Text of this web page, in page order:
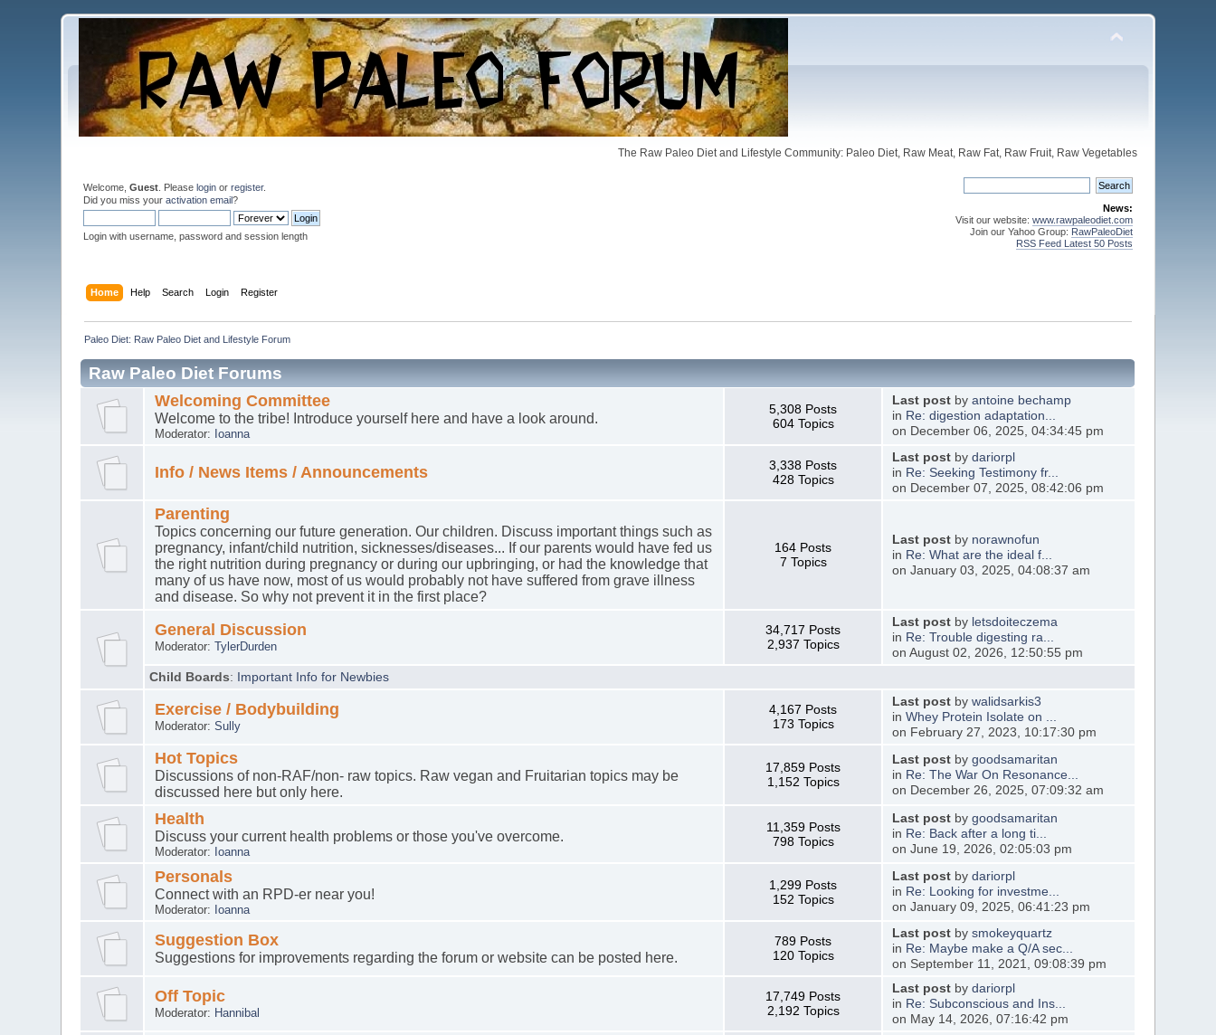
The Raw Paleo Diet and Lifestyle Community: Paleo Diet, Raw Meat, Raw Fat, Raw Fruit, Raw Vegetables
Welcome,Guest . Pleaselogin orregister.
Did you miss youractivation email?
Login with username, password and session length
News:
Visit our website: www.rawpaleodiet.com
Join our Yahoo Group: RawPaleoDiet
RSS Feed Latest 50 Posts
Home Help Search Login Register
Paleo Diet: Raw Paleo Diet and Lifestyle Forum
Raw Paleo Diet Forums
Welcoming Committee
Welcome to the tribe! Introduce yourself here and have a look around.
Moderator: Ioanna
5,308 Posts
604 Topics
Last postby antoine bechamp
in Re: digestion adaptation...
on December 06, 2025, 04:34:45 pm
Info / News Items / Announcements
3,338 Posts
428 Topics
Last postby dariorpl
in Re: Seeking Testimony fr...
on December 07, 2025, 08:42:06 pm
Parenting
Topics concerning our future generation. Our children. Discuss important things such as
pregnancy, infant/child nutrition, sicknesses/diseases... If our parents would have fed us
the right nutrition during pregnancy or during our upbringing, or had the knowledge that
many of us have now, most of us would probably not have suffered from grave illness
and disease. So why not prevent it in the first place?
164 Posts
7 Topics
Last postby norawnofun
in Re: What are the ideal f...
on January 03, 2025, 04:08:37 am
General Discussion
Moderator:TylerDurden
34,717 Posts
2,937 Topics
Last postby letsdoiteczema
in Re: Trouble digesting ra...
on August 02, 2026, 12:50:55 pm
Child Boards: Important Info for Newbies
Exercise / Bodybuilding
Moderator:Sully
4,167 Posts
173 Topics
Last postby walidsarkis3
in Whey Protein Isolate on ...
on February 27, 2023, 10:17:30 pm
Hot Topics
Discussions of non-RAF/non- raw topics. Raw vegan and Fruitarian topics may be
discussed here but only here.
17,859 Posts
1,152 Topics
Last postby goodsamaritan
in Re: The War On Resonance...
on December 26, 2025, 07:09:32 am
Health
Discuss your current health problems or those you've overcome.
Moderator: Ioanna
11,359 Posts
798 Topics
Last postby goodsamaritan
in Re: Back after a long ti...
on June 19, 2026, 02:05:03 pm
Personals
Connect with an RPD-er near you!
Moderator: Ioanna
1,299 Posts
152 Topics
Last postby dariorpl
in Re: Looking for investme...
on January 09, 2025, 06:41:23 pm
Suggestion Box
Suggestions for improvements regarding the forum or website can be posted here.
789 Posts
120 Topics
Last postby smokeyquartz
in Re: Maybe make a Q/A sec...
on September 11, 2021, 09:08:39 pm
Off Topic
Moderator: Hannibal
17,749 Posts
2,192 Topics
Last postby dariorpl
in Re: Subconscious and Ins...
on May 14, 2026, 07:16:42 pm